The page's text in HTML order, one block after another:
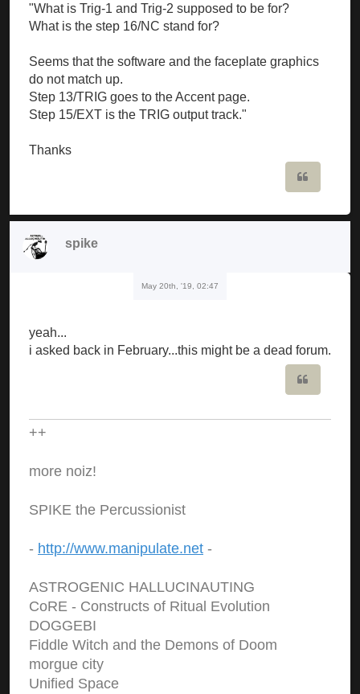
"What is Trig-1 and Trig-2 supposed to be for?
What is the step 16/NC stand for?
Seems that the software and the faceplate graphics
do not match up.
Step 13/TRIG goes to the Accent page.
Step 15/EXT is the TRIG output track."
Thanks
spike
May 20th, '19, 02:47
yeah...
i asked back in February...this might be a dead forum.
++
more noiz!
SPIKE the Percussionist
- http://www.manipulate.net -
ASTROGENIC HALLUCINAUTING
CoRE - Constructs of Ritual Evolution
DOGGEBI
Fiddle Witch and the Demons of Doom
morgue city
Unified Space